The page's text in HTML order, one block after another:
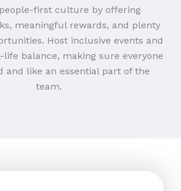
first culture by offering
meaningful rewards, and plenty
Host inclusive events and
balance, making sure everyone
and like an essential part of the
team.